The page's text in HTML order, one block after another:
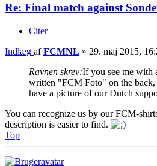
Re: Final match against
Citer
Indlæg afFCMNL » 29. maj 2015,
Ravnen skrev:If you see me with
written "FCM Foto" on the
have a picture of our Dutch
You can recognize us by our FCM-
description is easier to find.
Top